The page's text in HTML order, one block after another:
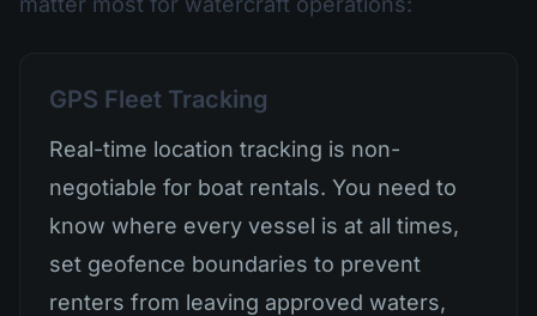
GPS Fleet Tracking
Real-time location tracking is non-
negotiable for boat rentals. You need to
know where every vessel is at all times,
set geofence boundaries to prevent
renters from leaving approved waters,